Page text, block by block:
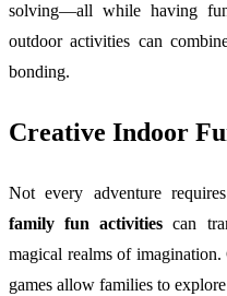
solving—all while having
outdoor activities can
bonding.
Creative Indoor
Not every adventure
family fun activities can
magical realms of
games allow families to